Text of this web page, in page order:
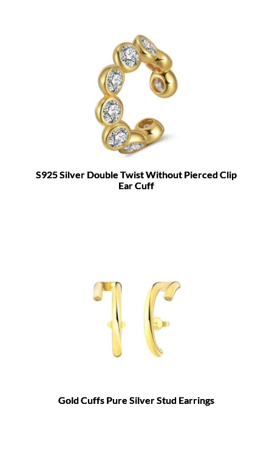
S925 Silver Double Twist Without Pierced Clip
Ear Cuff
Gold Cuffs Pure Silver Stud Earrings